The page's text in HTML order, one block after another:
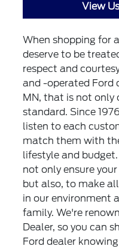
View
When shopping for
deserve to be
respect and
and -operated Ford
MN, that is not only
standard. Since
listen to each
match them with
lifestyle and
not only ensure
but also, to make
in our environment
family. We're
Dealer, so you can
Ford dealer